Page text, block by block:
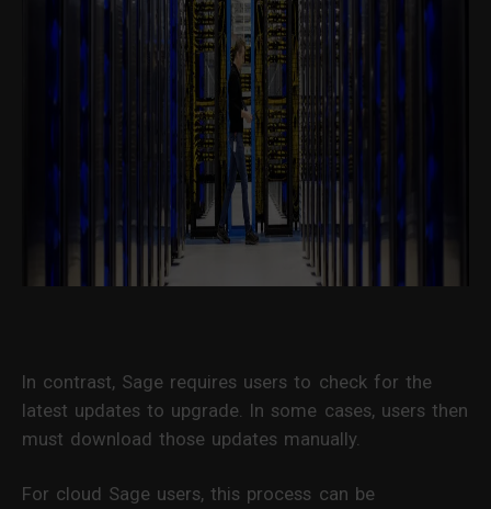
In contrast, Sage requires users to check for the
latest updates to upgrade. In some cases, users then
must download those updates manually.
For cloud Sage users, this process can be